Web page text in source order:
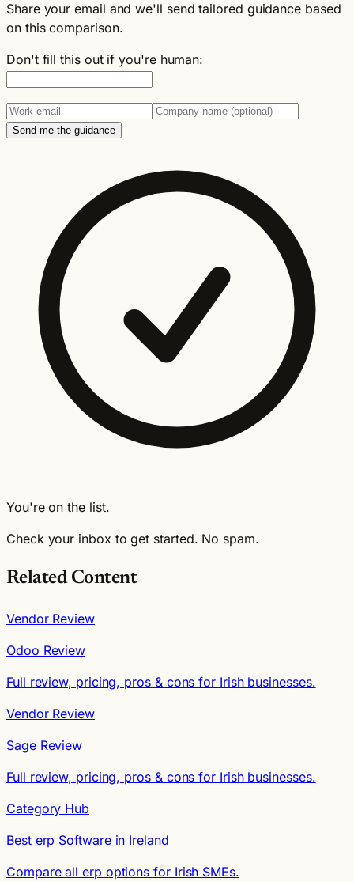
Share your email and we'll send tailored guidance based
on this comparison.
Don't fill this out if you're human:
Send me the guidance
You're on the list.
Check your inbox to get started. No spam.
Related Content
Vendor Review
Odoo Review
Full review, pricing, pros & cons for Irish businesses.
Vendor Review
Sage Review
Full review, pricing, pros & cons for Irish businesses.
Category Hub
Best erp Software in Ireland
Compare all erp options for Irish SMEs.